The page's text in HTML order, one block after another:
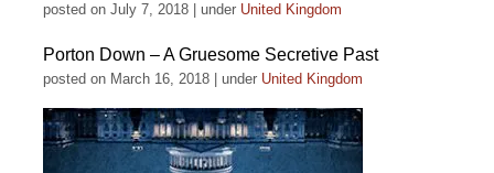
posted on July 7, 2018 under United Kingdom
Porton Down – A Gruesome Secretive Past
posted on March 16, 2018 under United Kingdom